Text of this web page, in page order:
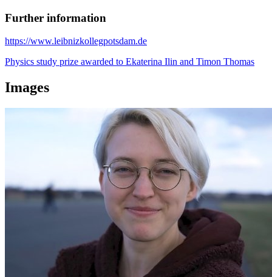
Further information
https://www.leibnizkollegpotsdam.de
Physics study prize awarded to Ekaterina Ilin and Timon Thomas
Images